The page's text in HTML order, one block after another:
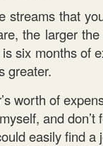
streams that
the larger
six months of
greater.
worth of
and don’t
easily find a